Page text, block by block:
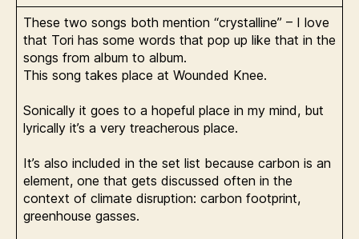
These two songs both mention “crystalline” – I love
that Tori has some words that pop up like that in the
songs from album to album.
This song takes place at Wounded Knee.
Sonically it goes to a hopeful place in my mind, but
lyrically it’s a very treacherous place.
It’s also included in the set list because carbon is an
element, one that gets discussed often in the
context of climate disruption: carbon footprint,
greenhouse gasses.